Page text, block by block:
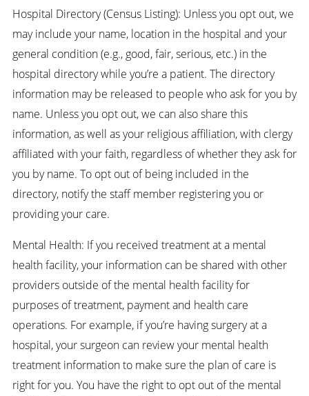
Hospital Directory (Census Listing): Unless you opt out, we
may include your name, location in the hospital and your
general condition (e.g., good, fair, serious, etc.) in the
hospital directory while you’re a patient. The directory
information may be released to people who ask for you by
name. Unless you opt out, we can also share this
information, as well as your religious affiliation, with clergy
affiliated with your faith, regardless of whether they ask for
you by name. To opt out of being included in the
directory, notify the staff member registering you or
providing your care.
Mental Health: If you received treatment at a mental
health facility, your information can be shared with other
providers outside of the mental health facility for
purposes of treatment, payment and health care
operations. For example, if you’re having surgery at a
hospital, your surgeon can review your mental health
treatment information to make sure the plan of care is
right for you. You have the right to opt out of the mental